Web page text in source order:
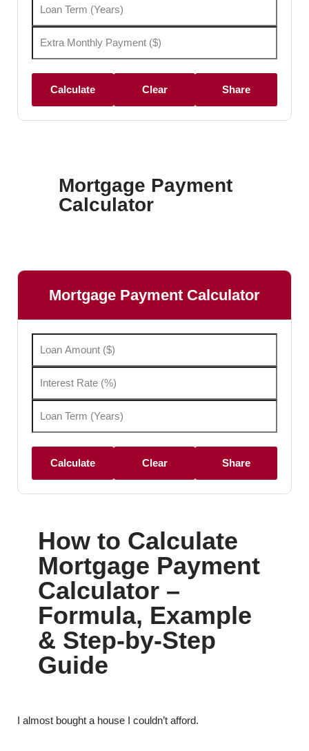
Calculate Clear Share
Mortgage Payment
Calculator
Mortgage Payment Calculator
Calculate Clear Share
How to Calculate
Mortgage Payment
Calculator –
Formula, Example
& Step-by-Step
Guide
I almost bought a house I couldn’t afford.